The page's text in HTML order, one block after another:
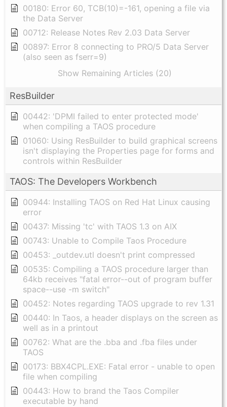
00180: Error 60, TCB(10)=-161, opening a file via
the Data Server
00712: Release Notes Rev 2.03 Data Server
00897: Error 8 connecting to PRO/5 Data Server
(also seen as fserr=9)
Show Remaining Articles (20)
ResBuilder
00442: 'DPMI failed to enter protected mode'
when compiling a TAOS procedure
01060: Using ResBuilder to build graphical screens
isn't displaying the Properties page for forms and
controls within ResBuilder
TAOS: The Developers Workbench
00944: Installing TAOS on Red Hat Linux causing
error
00437: Missing 'tc' with TAOS 1.3 on AIX
00743: Unable to Compile Taos Procedure
00453: _outdev.utl doesn't print compressed
00535: Compiling a TAOS procedure larger than
64kb receives "fatal error--out of program buffer
space--use -m switch"
00452: Notes regarding TAOS upgrade to rev 1.31
00440: In Taos, a header displays on the screen as
well as in a printout
00762: What are the .bba and .fba files under
TAOS
00173: BBX4CPL.EXE: Fatal error - unable to open
file when compiling
00443: How to brand the Taos Compiler
executable by hand